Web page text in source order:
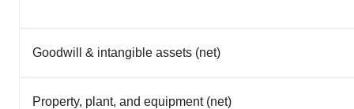
Goodwill & intangible assets (net)
Property, plant, and equipment (net)